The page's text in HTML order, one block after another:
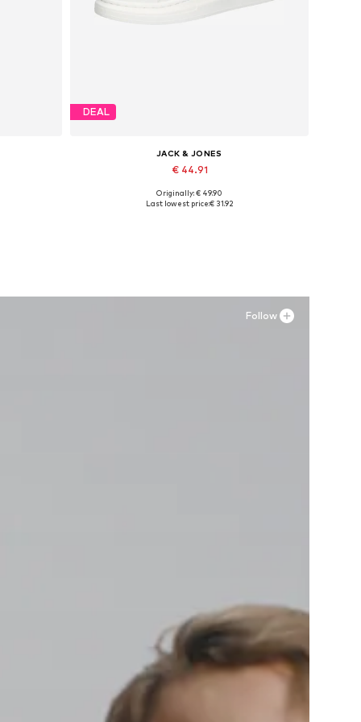
DEAL
JACK & JONES
€ 44.91
Available sizes: 42, 43, 44, 45
Originally: € 49.90
Last lowest price:€ 31.92
Follow